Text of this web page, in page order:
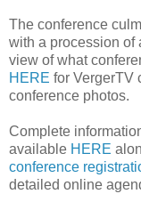
The conference
with a procession of
view of what
HERE for VergerTV
conference photos.
Complete
available HERE
conference
detailed online